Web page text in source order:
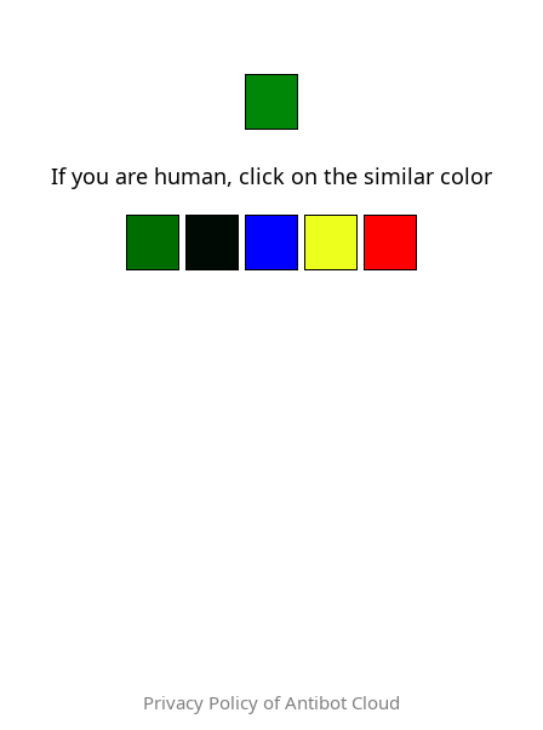
If you are human, click on the similar color
Privacy Policy of Antibot Cloud